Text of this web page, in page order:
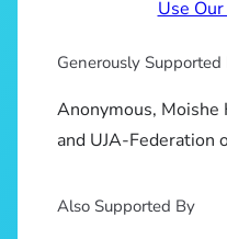
Use
Generously Supported
Anonymous, Moishe
and UJA-Federation
Also Supported By